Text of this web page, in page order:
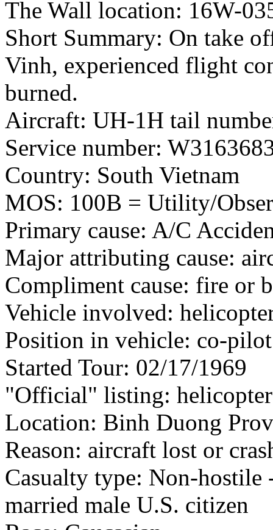
The Wall location: 16W-
Short Summary: On take
Vinh, experienced flight
burned.
Aircraft: UH-1H tail
Service number:
Country: South Vietnam
MOS: 100B = Utility/
Primary cause: A/C
Major attributing cause:
Compliment cause: fire or
Vehicle involved:
Position in vehicle: co-pilot
Started Tour: 02/17/1969
"Official" listing:
Location: Binh Duong
Reason: aircraft lost or
Casualty type: Non-hostile
married male U.S. citizen